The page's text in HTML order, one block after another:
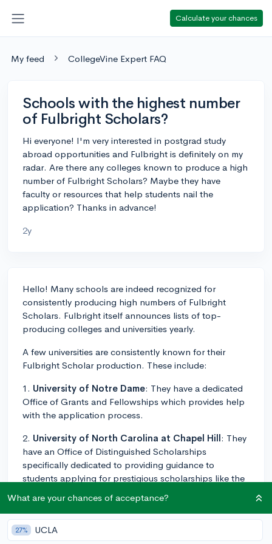
Calculate your chances
My feed CollegeVine Expert FAQ
Schools with the highest number
of Fulbright Scholars?
Hi everyone! I'm very interested in postgrad study
abroad opportunities and Fulbright is definitely on my
radar. Are there any colleges known to produce a high
number of Fulbright Scholars? Maybe they have
faculty or resources that help students nail the
application? Thanks in advance!
2y
Hello! Many schools are indeed recognized for
consistently producing high numbers of Fulbright
Scholars. Fulbright itself announces lists of top-
producing colleges and universities yearly.
A few universities are consistently known for their
Fulbright Scholar production. These include:
1. University of Notre Dame: They have a dedicated
Office of Grants and Fellowships which provides help
with the application process.
2. University of North Carolina at Chapel Hill: They
have an Office of Distinguished Scholarships
specifically dedicated to providing guidance to
students applying for prestigious scholarships like the
3.Swarthmore College: Known for its robust student
support, this college has a Fellowships and Prizes
Office that supports the application process.
What are your chances of acceptance?
27% UCLA